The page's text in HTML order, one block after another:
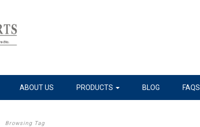
ABOUT US PRODUCTS BLOG FAQS
Browsing Tag